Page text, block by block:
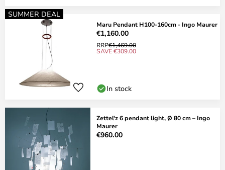
SUMMER DEAL
Maru Pendant H100-160cm - Ingo Maurer
€1,160.00
RRP€1,469.00
SAVE €309.00
In stock
Zettel'z 6 pendant light, Ø 80 cm – Ingo
Maurer
€960.00